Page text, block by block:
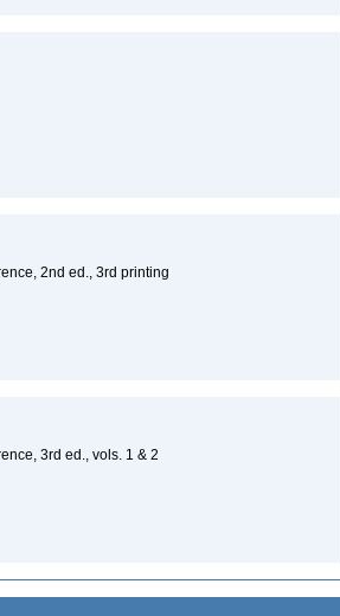
2nd ed., 3rd printing
3rd ed., vols. 1 & 2